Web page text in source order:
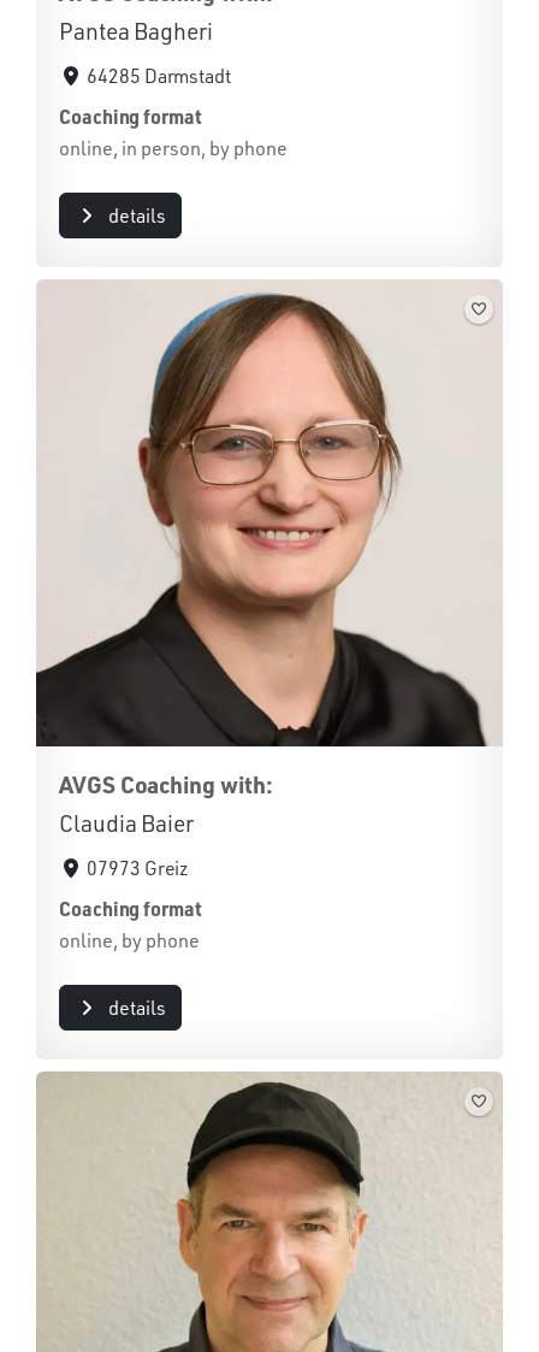
Pantea Bagheri
64285 Darmstadt
Coaching format
online, in person, by phone
details
AVGS Coaching with:
Claudia Baier
07973 Greiz
Coaching format
online, by phone
details